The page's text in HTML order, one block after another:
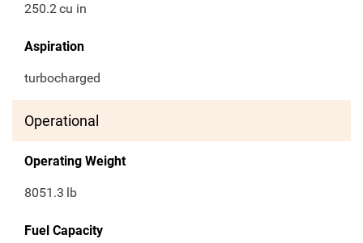
250.2cu in
Aspiration
turbocharged
Operational
Operating Weight
8051.3 lb
Fuel Capacity